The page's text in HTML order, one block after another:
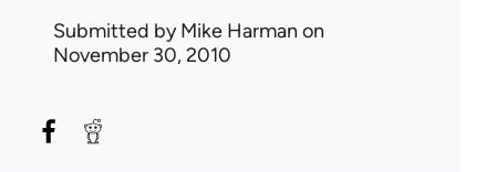
Submitted byMike Harman on
November 30, 2010